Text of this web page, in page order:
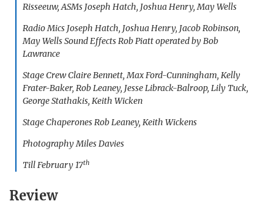
Risseeuw, ASMs Joseph Hatch, Joshua Henry, May Wells
Radio Mics Joseph Hatch, Joshua Henry, Jacob Robinson,
May Wells Sound Effects Rob Piatt operated by Bob
Lawrance
Stage Crew Claire Bennett, Max Ford-Cunningham, Kelly
Frater-Baker, Rob Leaney, Jesse Librack-Balroop, Lily Tuck,
George Stathakis, Keith Wicken
Stage Chaperones Rob Leaney, Keith Wickens
Photography Miles Davies
Till February 17th
Review